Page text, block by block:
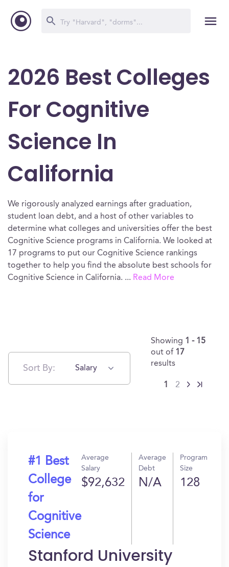
2026 Best Colleges
For Cognitive
Science In
California
We rigorously analyzed earnings after graduation,
student loan debt, and a host of other variables to
determine what colleges and universities offer the best
Cognitive Science programs in California. We looked at
17 programs to put our Cognitive Science rankings
together to help you find the absolute best schools for
Cognitive Science in California. ... Read More
Sort By: Salary
Showing 1 - 15
out of 17
results
1 2
#1 Best
College
for
Cognitive
Science
Average
Salary
$92,632
Average
Debt
N/A
Program
Size
128
Stanford University